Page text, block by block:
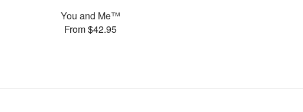
You and Me™
From $42.95